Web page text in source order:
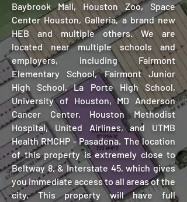
Baybrook Mall, Houston Zoo, Space
Center Houston, Galleria, a brand new
HEB and multiple others. We are
located near multiple schools and
employers, including Fairmont
Elementary School, Fairmont Junior
High School, La Porte High School,
University of Houston, MD Anderson
Cancer Center, Houston Methodist
Hospital, United Airlines, and UTMB
Health RMCHP - Pasadena. The location
of this property is extremely close to
Beltway 8, & Interstate 45, which gives
you immediate access to all areas of the
city. This property will have full